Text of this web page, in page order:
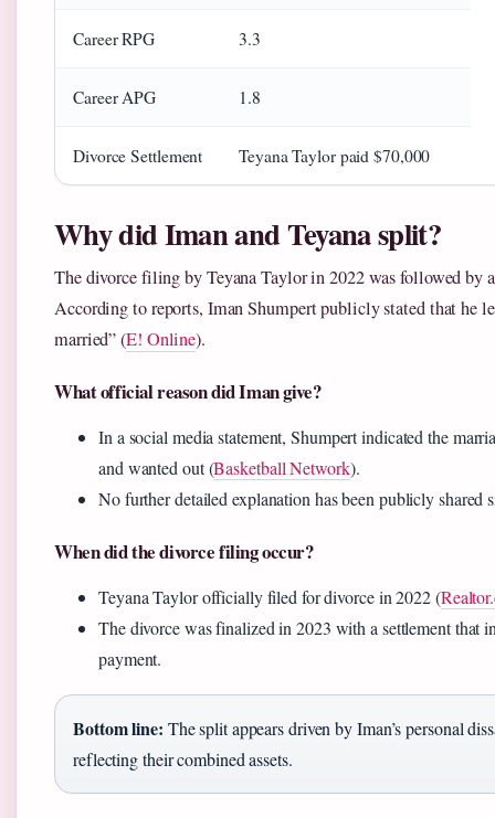
Career RPG 3.3
Career APG 1.8
Divorce Settlement Teyana Taylor paid $70,000
Why did Iman and Teyana split?
The divorce filing by Teyana Taylor in 2022 was followed by
According to reports, Iman Shumpert publicly stated that he
married” (E! Online).
What official reason did Iman give?
In a social media statement, Shumpert indicated the
and wanted out (Basketball Network).
No further detailed explanation has been publicly shared
When did the divorce filing occur?
Teyana Taylor officially filed for divorce in 2022 (
The divorce was finalized in 2023 with a settlement that
payment.
Bottom line: The split appears driven by Iman’s personal
reflecting their combined assets.